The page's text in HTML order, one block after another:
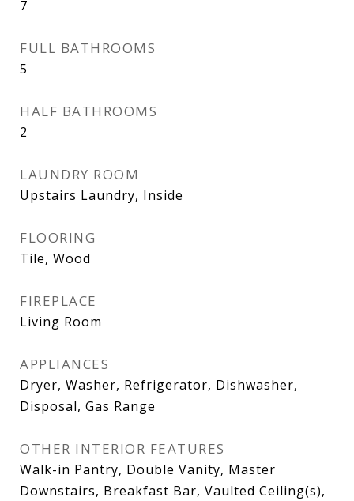
7
FULL BATHROOMS
5
HALF BATHROOMS
2
LAUNDRY ROOM
Upstairs Laundry, Inside
FLOORING
Tile, Wood
FIREPLACE
Living Room
APPLIANCES
Dryer, Washer, Refrigerator, Dishwasher,
Disposal, Gas Range
OTHER INTERIOR FEATURES
Walk-in Pantry, Double Vanity, Master
Downstairs, Breakfast Bar, Vaulted Ceiling(s),